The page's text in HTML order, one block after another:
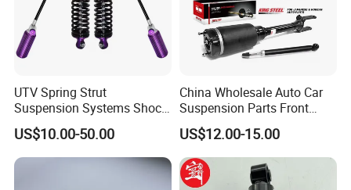
became the leading & professional supplier for the brands include
UTV Spring Strut
Suspension Systems Shock
Absorber Assembly for
Buggy Beach Dune
US$10.00-50.00
China Wholesale Auto Car
Suspension Parts Front
Rear Shock Absorbers for
Toyota Corolla Yaris RAV4
Hilux Hyundai Suzuki
Honda Nissan
US$12.00-15.00